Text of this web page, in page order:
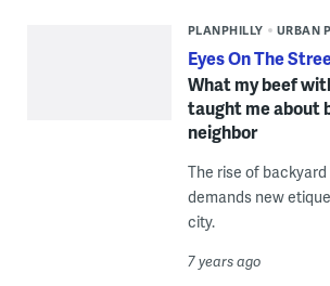
PLANPHILLY URBAN
Eyes On The
What my beef
taught me about
neighbor
The rise of
demands new
city.
7 years ago